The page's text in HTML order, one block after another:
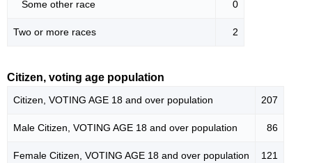
Some other race 0
Two or more races 2
Citizen, voting age population
Citizen, VOTING AGE 18 and over population 207
Male Citizen, VOTING AGE 18 and over population 86
Female Citizen, VOTING AGE 18 and over population 121